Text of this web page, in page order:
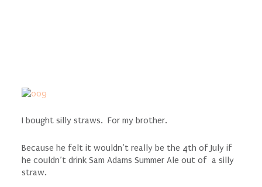
I bought silly straws. For my brother.
Because he felt it wouldn’t really be the 4th of July if
he couldn’t drink Sam Adams Summer Ale out of a silly
straw.